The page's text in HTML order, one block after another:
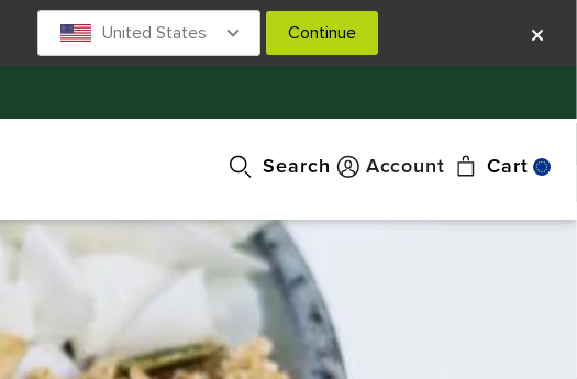
Search Account Cart
United States Continue